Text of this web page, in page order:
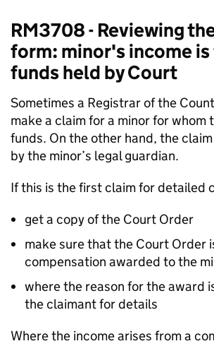
RM3708 - Reviewing
form: minor's income
funds held by Court
Sometimes a Registrar of the
make a claim for a minor for whom
funds. On the other hand, the
by the minor’s legal guardian.
If this is the first claim for detailed
get a copy of the Court Order
make sure that the Court Order
compensation awarded to the
where the reason for the award
the claimant for details
Where the income arises from a